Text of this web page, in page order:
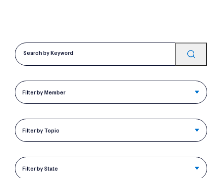
Filter by Member
Filter by Topic
Filter by State